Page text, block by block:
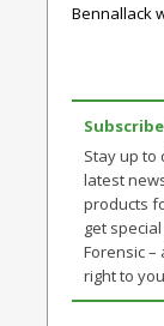
Bennallack
Stay up to
latest
products
get
Forensic –
right to